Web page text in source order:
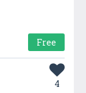
Free
4